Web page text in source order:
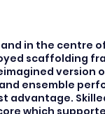
in the centre
scaffolding
version
ensemble
advantage.
which